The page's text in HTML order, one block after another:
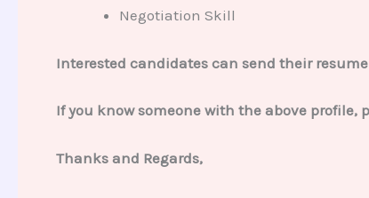
Negotiation Skill
Interested candidates can send their
If you know someone with the above
Thanks and Regards,